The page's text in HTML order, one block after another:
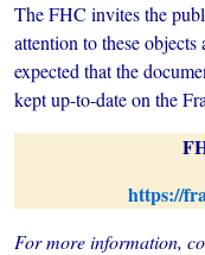
The FHC invites the
attention to these
expected that the
kept up-to-date on the
https://
For more information,